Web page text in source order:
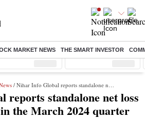
MARKET NEWS THE SMART INVESTOR
Nifty ( %) Nifty Midcap ( %)
/ Nihar Info Global reports standalone net loss of Rs 3.42 crore in the March 2024 quarter
reports standalone net loss
the March 2024 quarter